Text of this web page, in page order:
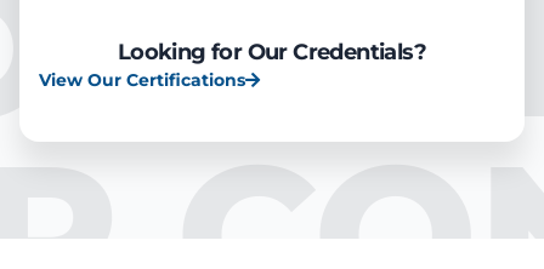
Looking for Our Credentials?
View Our Certifications